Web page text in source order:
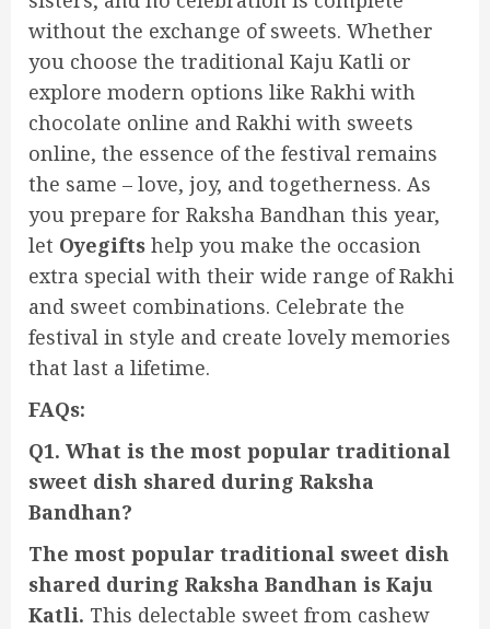
without the exchange of sweets. Whether
you choose the traditional Kaju Katli or
explore modern options like Rakhi with
chocolate online and Rakhi with sweets
online, the essence of the festival remains
the same – love, joy, and togetherness. As
you prepare for Raksha Bandhan this year,
let Oyegifts help you make the occasion
extra special with their wide range of Rakhi
and sweet combinations. Celebrate the
festival in style and create lovely memories
that last a lifetime.
FAQs:
Q1. What is the most popular traditional
sweet dish shared during Raksha
Bandhan?
The most popular traditional sweet dish
shared during Raksha Bandhan is Kaju
Katli. This delectable sweet from cashew